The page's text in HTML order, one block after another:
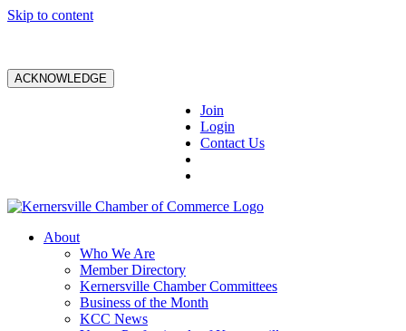
Skip to content
ACKNOWLEDGE
Join
Login
Contact Us
About
Who We Are
Member Directory
Kernersville Chamber Committees
Business of the Month
KCC News